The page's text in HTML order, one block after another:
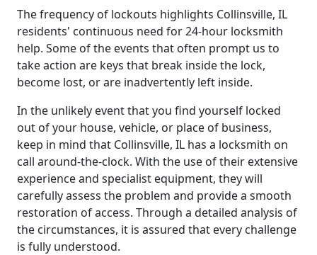
The frequency of lockouts highlights Collinsville, IL
residents' continuous need for 24-hour locksmith
help. Some of the events that often prompt us to
take action are keys that break inside the lock,
become lost, or are inadvertently left inside.
In the unlikely event that you find yourself locked
out of your house, vehicle, or place of business,
keep in mind that Collinsville, IL has a locksmith on
call around-the-clock. With the use of their extensive
experience and specialist equipment, they will
carefully assess the problem and provide a smooth
restoration of access. Through a detailed analysis of
the circumstances, it is assured that every challenge
is fully understood.